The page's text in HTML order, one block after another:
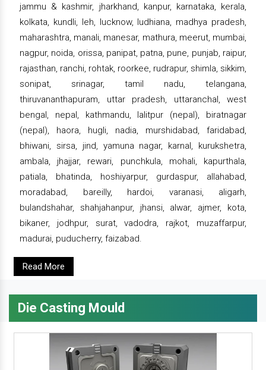
jammu & kashmir, jharkhand, kanpur, karnataka, kerala,
kolkata, kundli, leh, lucknow, ludhiana, madhya pradesh,
maharashtra, manali, manesar, mathura, meerut, mumbai,
nagpur, noida, orissa, panipat, patna, pune, punjab, raipur,
rajasthan, ranchi, rohtak, roorkee, rudrapur, shimla, sikkim,
sonipat, srinagar, tamil nadu, telangana,
thiruvananthapuram, uttar pradesh, uttaranchal, west
bengal, nepal, kathmandu, lalitpur (nepal), biratnagar
(nepal), haora, hugli, nadia, murshidabad, faridabad,
bhiwani, sirsa, jind, yamuna nagar, karnal, kurukshetra,
ambala, jhajjar, rewari, punchkula, mohali, kapurthala,
patiala, bhatinda, hoshiyarpur, gurdaspur, allahabad,
moradabad, bareilly, hardoi, varanasi, aligarh,
bulandshahar, shahjahanpur, jhansi, alwar, ajmer, kota,
bikaner, jodhpur, surat, vadodra, rajkot, muzaffarpur,
madurai, puducherry, faizabad.
Read More
Die Casting Mould